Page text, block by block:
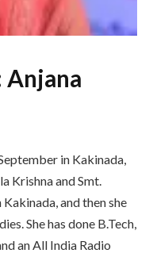
Anjana
in Kakinada,
Krishna and Smt.
and then she
She has done B.Tech,
an All India Radio